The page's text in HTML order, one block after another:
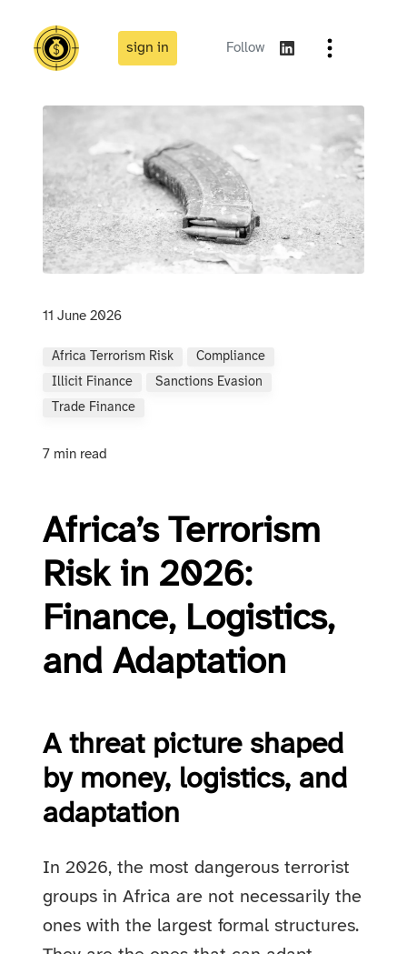
sign in Follow
11 June 2026
Africa Terrorism Risk
Compliance
Illicit Finance
Sanctions Evasion
Trade Finance
7 min read
Africa’s Terrorism
Risk in 2026:
Finance, Logistics,
and Adaptation
A threat picture shaped
by money, logistics, and
adaptation
In 2026, the most dangerous terrorist
groups in Africa are not necessarily the
ones with the largest formal structures.